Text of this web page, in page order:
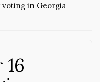
voting in Georgia